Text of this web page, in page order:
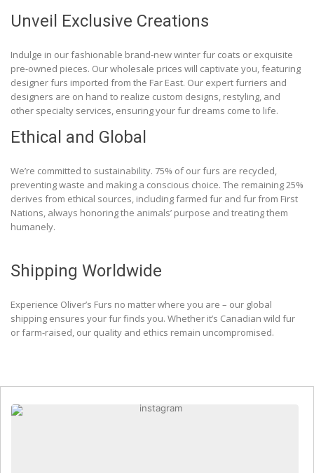
Unveil Exclusive Creations
Indulge in our fashionable brand-new winter fur coats or exquisite
pre-owned pieces. Our wholesale prices will captivate you, featuring
designer furs imported from the Far East. Our expert furriers and
designers are on hand to realize custom designs, restyling, and
other specialty services, ensuring your fur dreams come to life.
Ethical and Global
We’re committed to sustainability. 75% of our furs are recycled,
preventing waste and making a conscious choice. The remaining 25%
derives from ethical sources, including farmed fur and fur from First
Nations, always honoring the animals’ purpose and treating them
humanely.
Shipping Worldwide
Experience Oliver’s Furs no matter where you are – our global
shipping ensures your fur finds you. Whether it’s Canadian wild fur
or farm-raised, our quality and ethics remain uncompromised.